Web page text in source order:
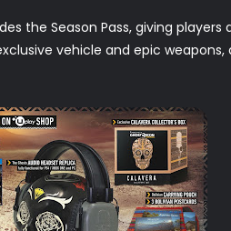
the Season Pass, giving
vehicle and epic weapons,